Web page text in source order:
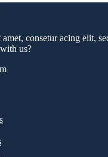
consetur acing elit,
us?